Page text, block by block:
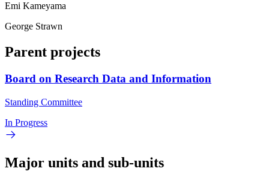
Emi Kameyama
George Strawn
Parent projects
Board on Research Data and Information
Standing Committee
In Progress
Major units and sub-units